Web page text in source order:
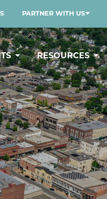
PARTNER WITH US
RESOURCES